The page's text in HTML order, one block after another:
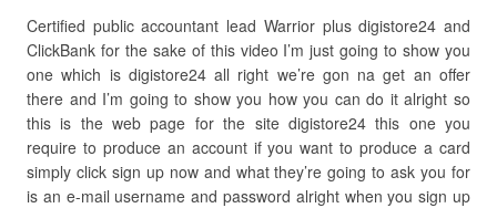
Certified public accountant lead Warrior plus digistore24 and
ClickBank for the sake of this video I’m just going to show you
one which is digistore24 all right we’re gon na get an offer
there and I’m going to show you how you can do it alright so
this is the web page for the site digistore24 this one you
require to produce an account if you want to produce a card
simply click sign up now and what they’re going to ask you for
is an e-mail username and password alright when you sign up